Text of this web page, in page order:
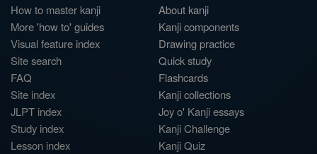
How to master kanji
More 'how to' guides
Visual feature index
Site search
FAQ
Site index
JLPT index
Study index
Lesson index
About kanji
Kanji components
Drawing practice
Quick study
Flashcards
Kanji collections
Joy o' Kanji essays
Kanji Challenge
Kanji Quiz